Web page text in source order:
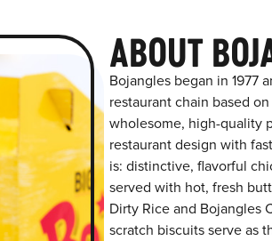
ABOUT
Bojangles began in 1977
restaurant chain based
wholesome, high-quality
restaurant design with
is: distinctive, flavorful
served with hot, fresh
Dirty Rice and Bojangles
scratch biscuits serve as